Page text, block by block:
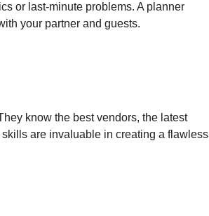
or last-minute problems. A planner
your partner and guests.
know the best vendors, the latest
are invaluable in creating a flawless